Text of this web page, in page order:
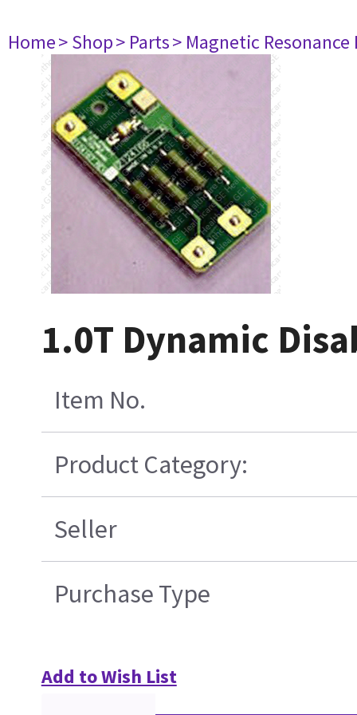
Home> Shop> Parts> Magnetic
1.0T Dynamic
Item No.
Product Category:
Seller
Purchase Type
Add to Wish List